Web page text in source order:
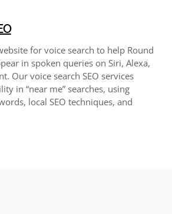
for voice search to help Round
in spoken queries on Siri, Alexa,
Our voice search SEO services
in “near me” searches, using
local SEO techniques, and